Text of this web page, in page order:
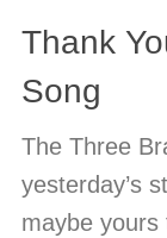
Thank
Song
The Three
yesterday’s
maybe yours